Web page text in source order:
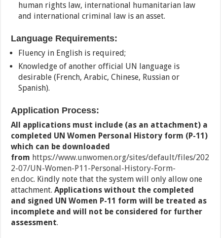
human rights law, international humanitarian law
and international criminal law is an asset.
Language Requirements:
Fluency in English is required;
Knowledge of another official UN language is
desirable (French, Arabic, Chinese, Russian or
Spanish).
Application Process:
All applications must include (as an attachment) a
completed UN Women Personal History form (P-11)
which can be downloaded
from https://www.unwomen.org/sites/default/files/202
2-07/UN-Women-P11-Personal-History-Form-
en.doc. Kindly note that the system will only allow one
attachment.Applications without the completed
and signed UN Women P-11 form will be treated as
incomplete and will not be considered for further
assessment.